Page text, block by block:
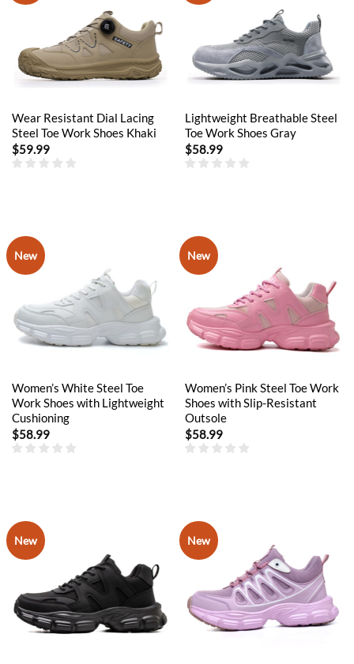
Wear Resistant Dial Lacing
Steel Toe Work Shoes Khaki
$59.99
Lightweight Breathable Steel
Toe Work Shoes Gray
$58.99
New
Women’s White Steel Toe
Work Shoes with Lightweight
Cushioning
$58.99
New
Women’s Pink Steel Toe Work
Shoes with Slip-Resistant
Outsole
$58.99
New New